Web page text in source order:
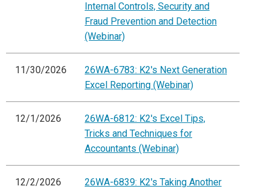
Internal Controls, Security and
Fraud Prevention and Detection
(Webinar)
11/30/2026
26WA-6783: K2's Next Generation
Excel Reporting (Webinar)
12/1/2026
26WA-6812: K2's Excel Tips,
Tricks and Techniques for
Accountants (Webinar)
12/2/2026
26WA-6839: K2's Taking Another